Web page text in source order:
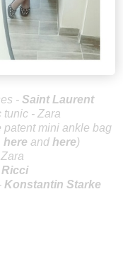
- Saint Laurent
tunic - Zara
mini ankle bag
here and here)
Konstantin Starke